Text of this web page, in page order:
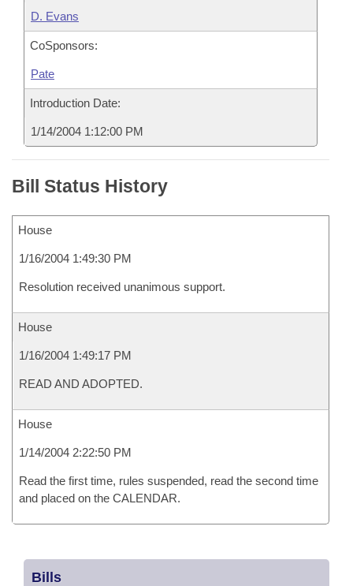
D. Evans
CoSponsors:
Pate
Introduction Date:
1/14/2004 1:12:00 PM
Bill Status History
House
1/16/2004 1:49:30 PM
Resolution received unanimous support.
House
1/16/2004 1:49:17 PM
READ AND ADOPTED.
House
1/14/2004 2:22:50 PM
Read the first time, rules suspended, read the second time
and placed on the CALENDAR.
Bills